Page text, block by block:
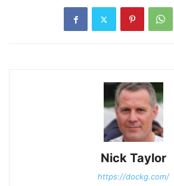
Nick Taylor
https://dockg.com/